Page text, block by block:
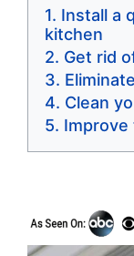
Install a
kitchen
Get rid
Clean
Improve